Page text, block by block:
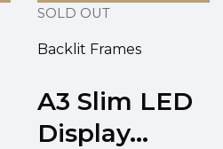
SOLD OUT
Backlit Frames
A3 Slim LED
Display...